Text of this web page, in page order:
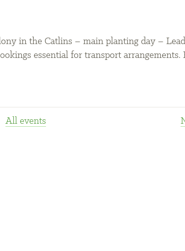
in the Catlins – main planting day –
essential for transport arrangements.
All events